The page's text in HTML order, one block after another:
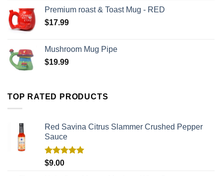
Premium roast & Toast Mug - RED
$17.99
Mushroom Mug Pipe
$19.99
TOP RATED PRODUCTS
Red Savina Citrus Slammer Crushed Pepper
Sauce
Rated
$9.00